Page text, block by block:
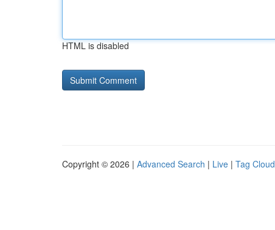
HTML is disabled
Copyright © 2026 | Advanced Search | Live | Tag Cloud